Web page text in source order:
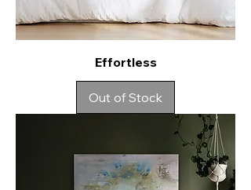
Effortless
Out of Stock